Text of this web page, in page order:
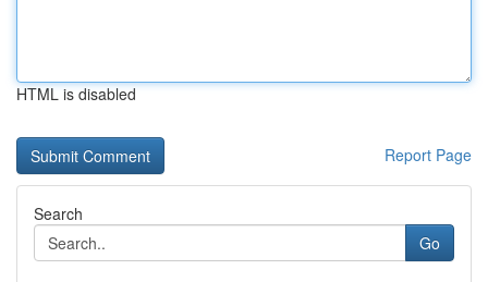
HTML is disabled
Report Page
Search
Go